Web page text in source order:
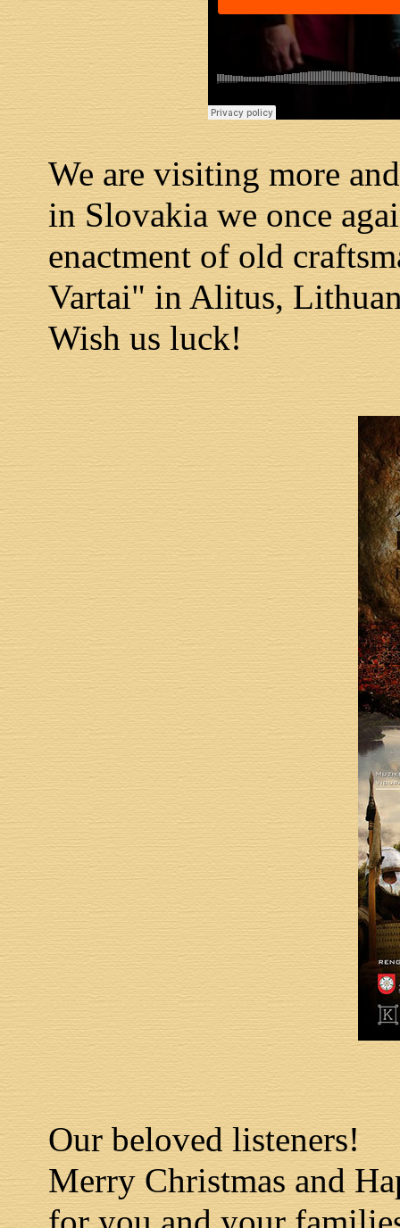
We are visiting more
in Slovakia we once
enactment of old
Vartai" in Alitus,
Wish us luck!
Our beloved listeners!
Merry Christmas and